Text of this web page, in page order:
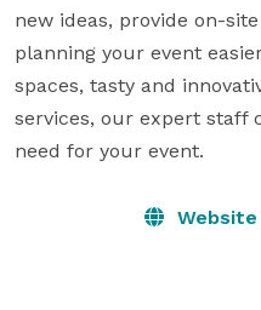
new ideas, provide on-
planning your event
spaces, tasty and
services, our expert staff
need for your event.
Website